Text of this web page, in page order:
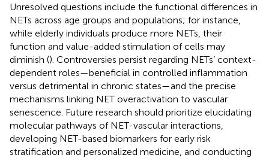
Unresolved questions include the functional differences in
NETs across age groups and populations; for instance,
while elderly individuals produce more NETs, their
function and value-added stimulation of cells may
diminish (). Controversies persist regarding NETs’ context-
dependent roles—beneficial in controlled inflammation
versus detrimental in chronic states—and the precise
mechanisms linking NET overactivation to vascular
senescence. Future research should prioritize elucidating
molecular pathways of NET-vascular interactions,
developing NET-based biomarkers for early risk
stratification and personalized medicine, and conducting